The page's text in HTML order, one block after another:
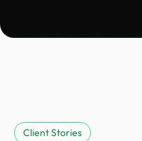
Client Stories